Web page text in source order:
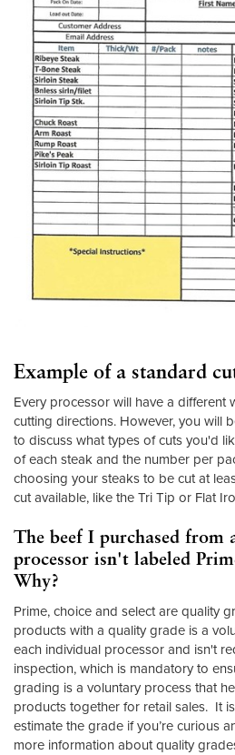
Example of a standard
Every processor will have a different
cutting directions. However, you will
to discuss what types of cuts you'd
of each steak and the number per
choosing your steaks to be cut at
cut available, like the Tri Tip or Flat
The beef I purchased from
processor isn't labeled
Why?
Prime, choice and select are quality
products with a quality grade is a
each individual processor and isn't
inspection, which is mandatory to
grading is a voluntary process that
products together for retail sales. It
estimate the grade if you’re curious
more information about quality